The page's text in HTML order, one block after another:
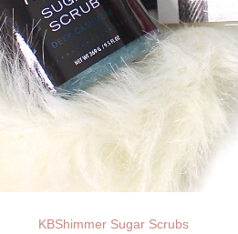
KBShimmer Sugar Scrubs